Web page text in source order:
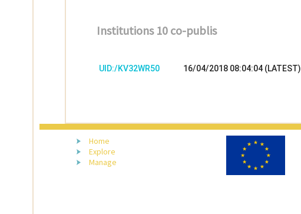
Institutions 10 co-publis
UID:/KV32WR50 16/04/2018 08:04:04 (LATEST)
Home
Explore
Manage